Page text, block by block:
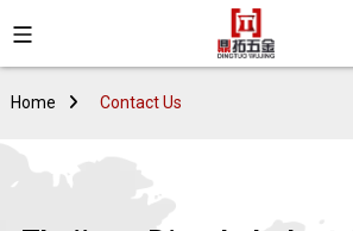
Home Contact Us